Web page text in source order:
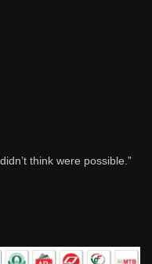
think were possible.”